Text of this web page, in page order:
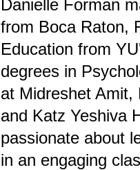
Danielle Forman
from Boca Raton,
Education from
degrees in
at Midreshet Amit,
and Katz Yeshiva
passionate about
in an engaging